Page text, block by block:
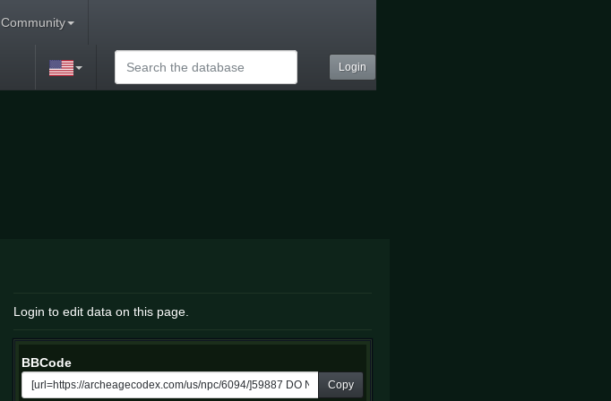
Community
Login
Login to edit data on this page.
BBCode
Copy